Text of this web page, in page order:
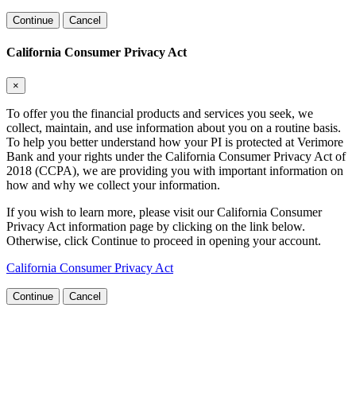
Continue Cancel
California Consumer Privacy Act
×
To offer you the financial products and services you seek, we
collect, maintain, and use information about you on a routine basis.
To help you better understand how your PI is protected at Verimore
Bank and your rights under the California Consumer Privacy Act of
2018 (CCPA), we are providing you with important information on
how and why we collect your information.
If you wish to learn more, please visit our California Consumer
Privacy Act information page by clicking on the link below.
Otherwise, click Continue to proceed in opening your account.
California Consumer Privacy Act
Continue Cancel